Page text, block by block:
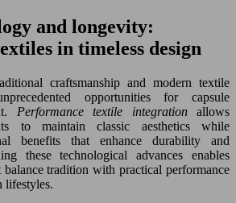
and longevity:
in timeless design
craftsmanship and modern textile
opportunities for capsule
Performance textile integrationallows
to maintain classic aesthetics while
benefits that enhance durability and
these technological advances enables
tradition with practical performance
lifestyles.